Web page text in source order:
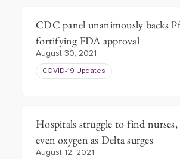
CDC panel unanimously backs
fortifying FDA approval
August 30, 2021
COVID-19 Updates
Hospitals struggle to find nurses,
even oxygen as Delta surges
August 12, 2021